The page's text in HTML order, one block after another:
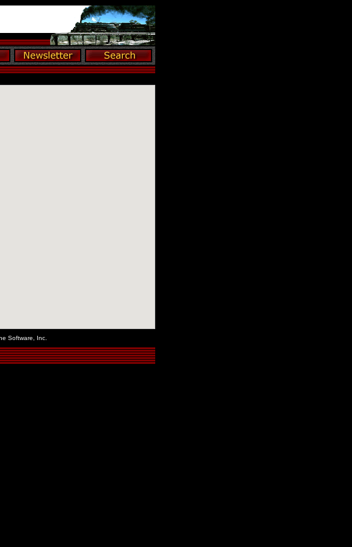
Software, Inc.